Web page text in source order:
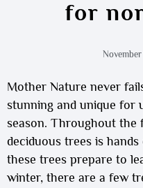
for
Mother Nature never
stunning and unique for
season. Throughout the
deciduous trees is
these trees prepare to
winter, there are a few